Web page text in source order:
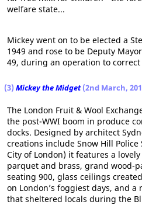
welfare state...
Mickey went on to be elected a
1949 and rose to be Deputy
49, during an operation to
(3) Mickey the Midget(2nd March,
The London Fruit & Wool
the post-WWI boom in produce
docks. Designed by architect
creations include Snow Hill Police
City of London) it features a
parquet and brass, grand wood-
seating 900, glass ceilings
on London’s foggiest days, and
that sheltered locals during the